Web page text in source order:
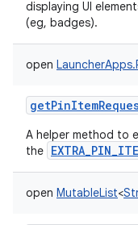
displaying UI
(eg, badges).
open
A helper method to
the
open MutableList<